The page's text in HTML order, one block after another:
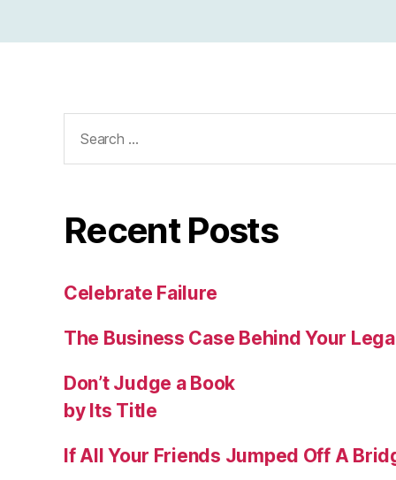
Recent Posts
Celebrate Failure
The Business Case Behind Your
Don’t Judge a Book
by Its Title
If All Your Friends Jumped Off A